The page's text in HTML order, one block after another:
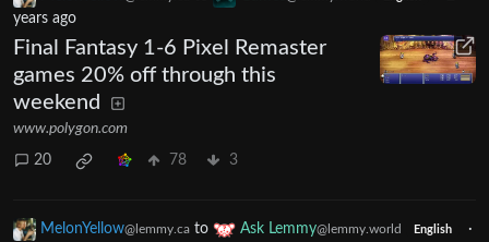
years ago
Final Fantasy 1-6 Pixel Remaster
games 20% off through this
weekend
www.polygon.com
20 78 3
MelonYellow@lemmy.ca to Ask Lemmy@lemmy.world English
·